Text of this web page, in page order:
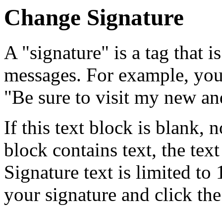
Change Signature
A "signature" is a tag that
messages. For example,
"Be sure to visit my new
If this text block is blank,
block contains text, the
Signature text is limited to
your signature and click the